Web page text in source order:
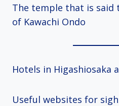
The temple that is
of Kawachi Ondo
Hotels in Higashiosaka
Useful websites for